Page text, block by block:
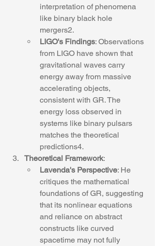
interpretation of phenomena
like binary black hole
mergers2.
LIGO's Findings: Observations
from LIGO have shown that
gravitational waves carry
energy away from massive
accelerating objects,
consistent with GR. The
energy loss observed in
systems like binary pulsars
matches the theoretical
predictions4.
Theoretical Framework:
Lavenda's Perspective: He
critiques the mathematical
foundations of GR, suggesting
that its nonlinear equations
and reliance on abstract
constructs like curved
spacetime may not fully